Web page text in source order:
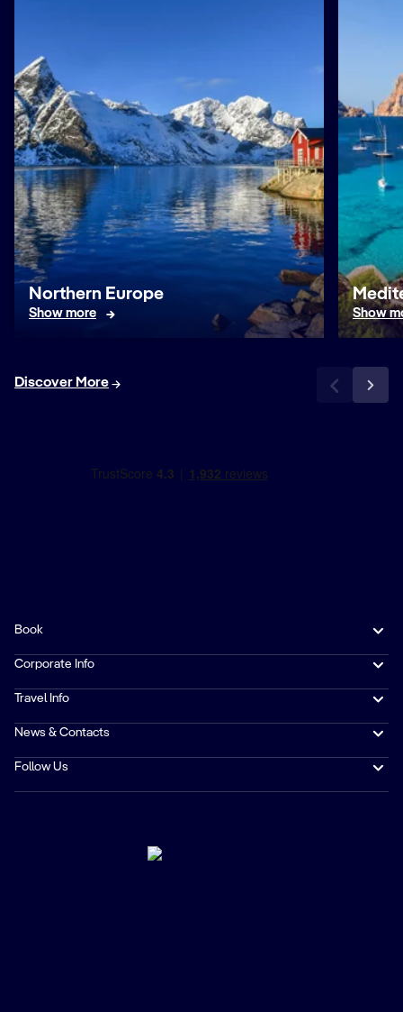
Northern Europe
Show more Show
Discover More
Book
Corporate Info
Travel Info
News & Contacts
Follow Us